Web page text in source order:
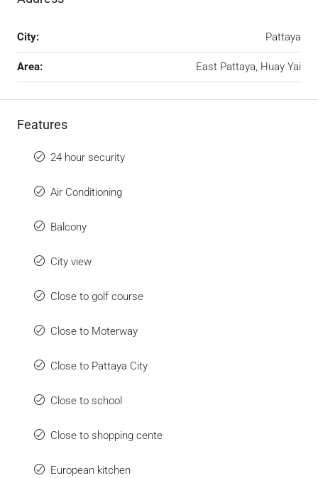
City: Pattaya
Area: East Pattaya, Huay Yai
Features
24 hour security
Air Conditioning
Balcony
City view
Close to golf course
Close to Moterway
Close to Pattaya City
Close to school
Close to shopping cente
European kitchen